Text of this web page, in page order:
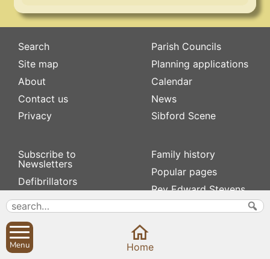
Search
Site map
About
Contact us
Privacy
Subscribe to
Newsletters
Defibrillators
Fix my street
Local businesses
Village Hall
Parish Councils
Planning applications
Calendar
News
Sibford Scene
Family history
Popular pages
Rev Edward Stevens
Menu Home